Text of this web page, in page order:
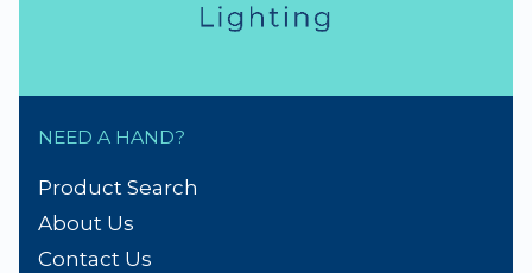
NEED A HAND?
Product Search
About Us
Contact Us